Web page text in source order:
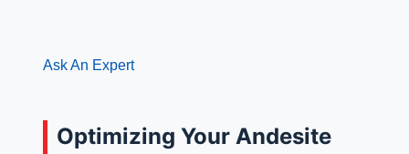
Ask An Expert
Optimizing Your Andesite